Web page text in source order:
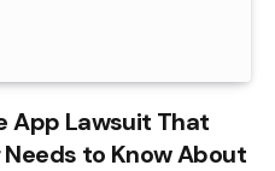
App Lawsuit That
to Know About